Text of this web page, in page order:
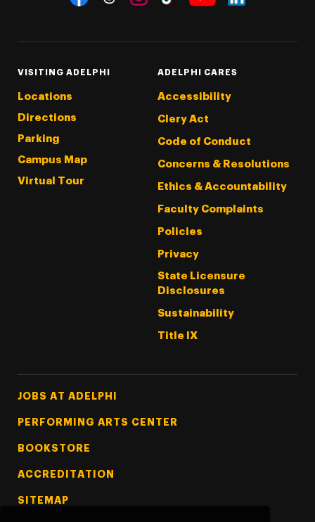
VISITING ADELPHI
Locations
Directions
Parking
Campus Map
Virtual Tour
ADELPHI CARES
Accessibility
Clery Act
Code of Conduct
Concerns & Resolutions
Ethics & Accountability
Faculty Complaints
Policies
Privacy
State Licensure
Disclosures
Sustainability
Title IX
Footer Tertiary
JOBS AT ADELPHI
PERFORMING ARTS CENTER
BOOKSTORE
ACCREDITATION
SITEMAP